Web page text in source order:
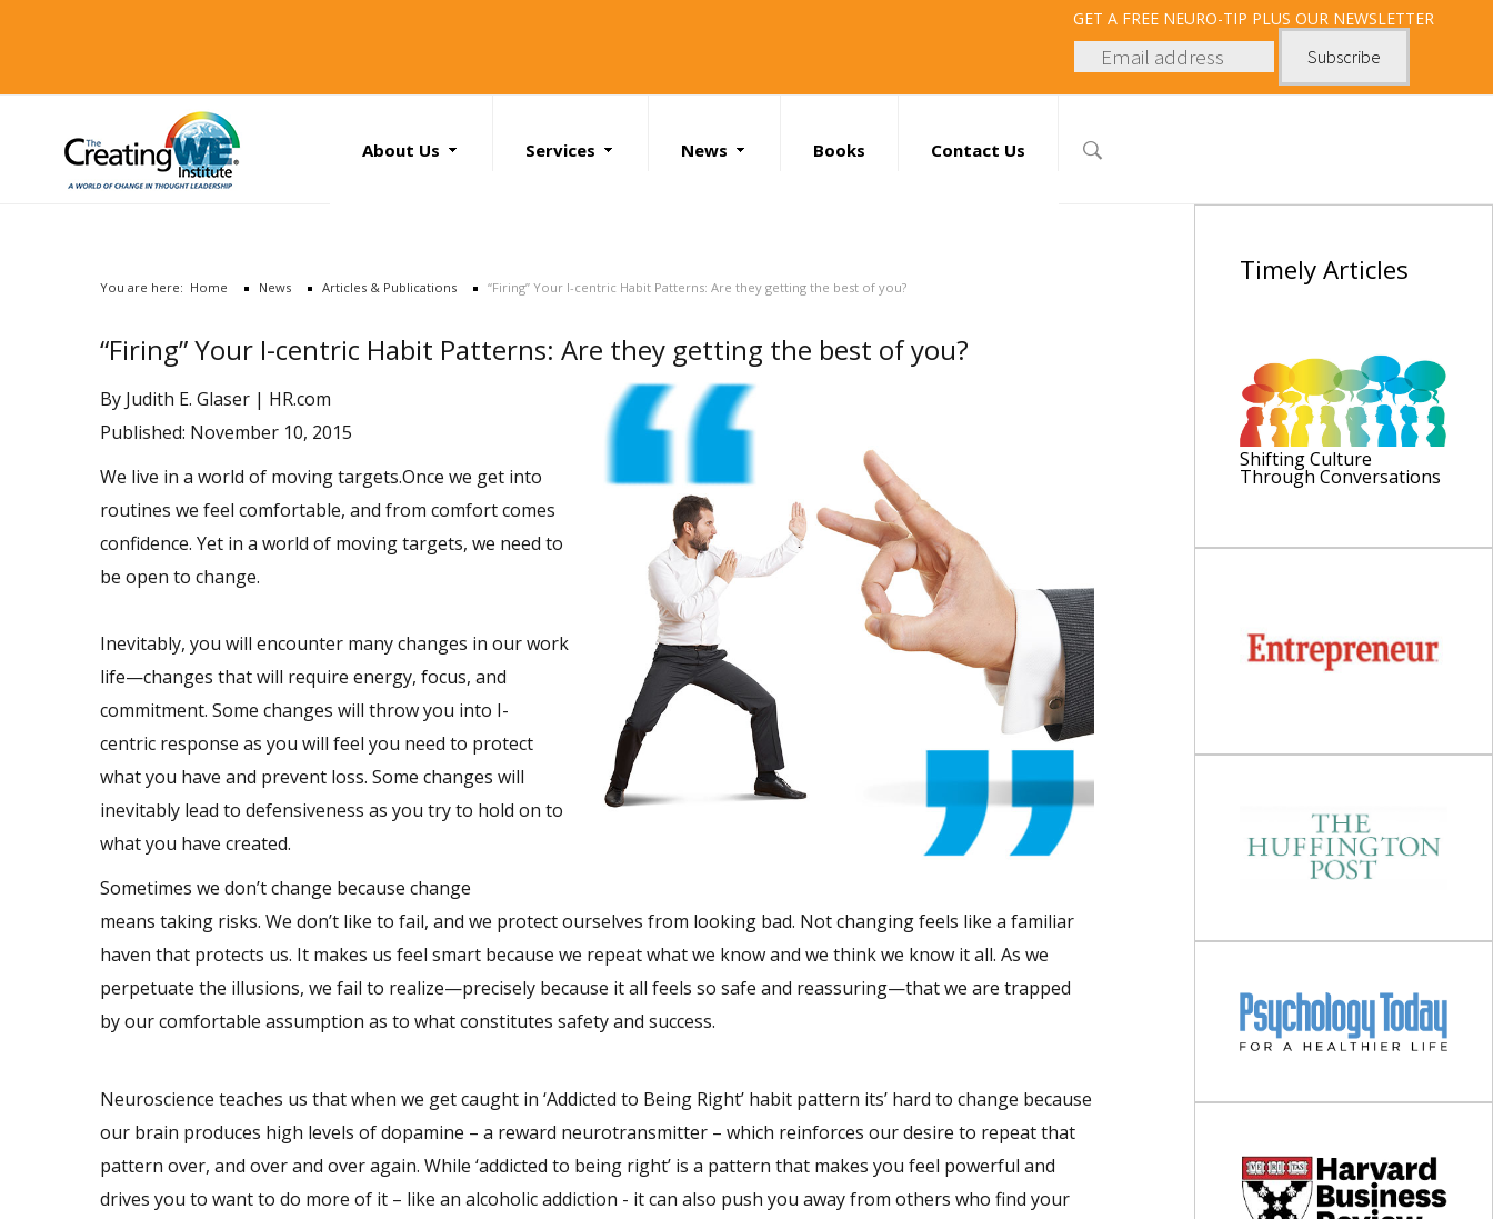
Services
GET A FREE NEURO-TIP PLUS OUR NEWSLETTER
About Us Services News Books Contact Us
...
You are here: Home News Articles & Publications “Firing” Your I-centric Habit Patterns: Are they getting the best of you?
“Firing” Your I-centric Habit Patterns: Are they getting the best of you?
By Judith E. Glaser | HR.com
Published: November 10, 2015
We live in a world of moving targets.Once we get into
routines we feel comfortable, and from comfort comes
confidence. Yet in a world of moving targets, we need to
be open to change.
Inevitably, you will encounter many changes in our work
life—changes that will require energy, focus, and
commitment. Some changes will throw you into I-
centric response as you will feel you need to protect
what you have and prevent loss. Some changes will
inevitably lead to defensiveness as you try to hold on to
what you have created.
Sometimes we don’t change because change
means taking risks. We don’t like to fail, and we protect ourselves from looking bad. Not changing feels like a familiar
haven that protects us. It makes us feel smart because we repeat what we know and we think we know it all. As we
perpetuate the illusions, we fail to realize—precisely because it all feels so safe and reassuring—that we are trapped
by our comfortable assumption as to what constitutes safety and success.
Neuroscience teaches us that when we get caught in ‘Addicted to Being Right’ habit pattern its’ hard to change because
our brain produces high levels of dopamine – a reward neurotransmitter – which reinforces our desire to repeat that
pattern over, and over and over again. While ‘addicted to being right’ is a pattern that makes you feel powerful and
drives you to want to do more of it – like an alcoholic addiction - it can also push you away from others who find your
TimelyArticles
Shifting Culture
Through Conversations